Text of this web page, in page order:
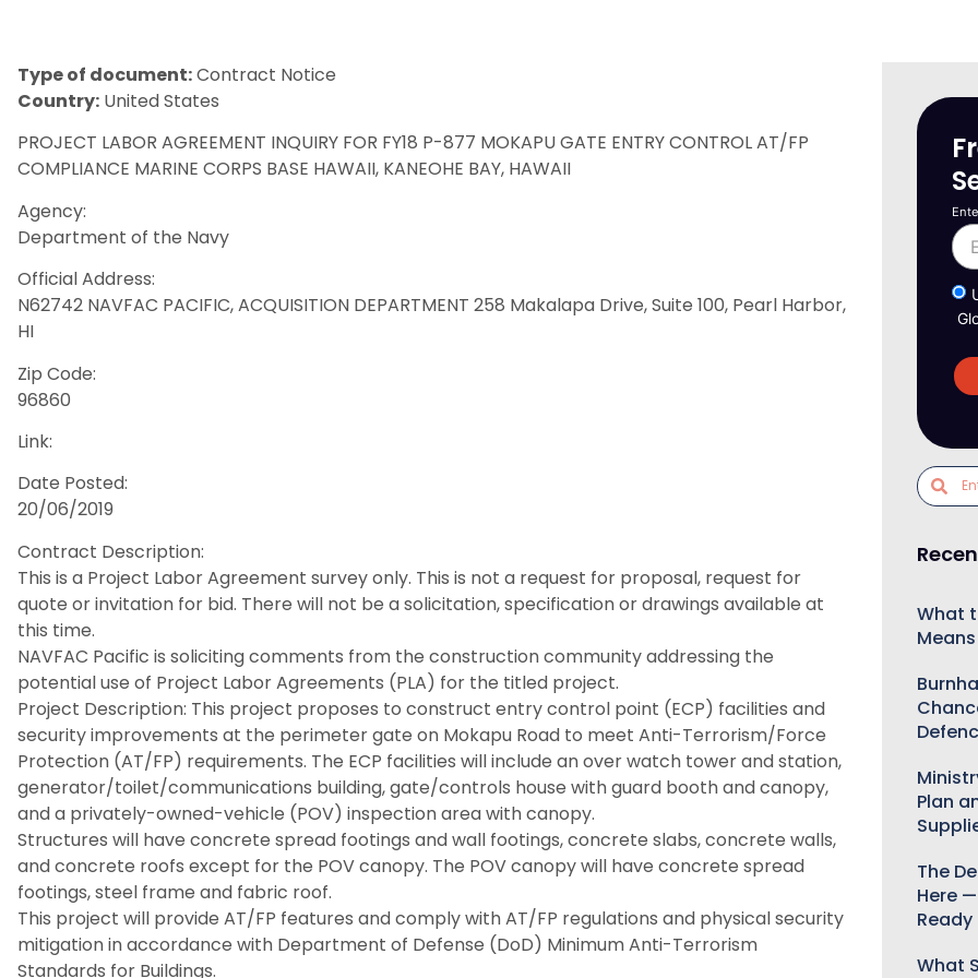
Type of document:Contract Notice
Country: United States
PROJECT LABOR AGREEMENT INQUIRY FOR FY18 P-877 MOKAPU GATE ENTRY CONTROL AT/FP
COMPLIANCE MARINE CORPS BASE HAWAII, KANEOHE BAY, HAWAII
Agency:
Department of the Navy
Official Address:
N62742 NAVFAC PACIFIC, ACQUISITION DEPARTMENT 258 Makalapa Drive, Suite 100, Pearl Harbor,
HI
Zip Code:
96860
Link:
Date Posted:
20/06/2019
Contract Description:
This is a Project Labor Agreement survey only. This is not a request for proposal, request for
quote or invitation for bid. There will not be a solicitation, specification or drawings available at
this time.
NAVFAC Pacific is soliciting comments from the construction community addressing the
potential use of Project Labor Agreements (PLA) for the titled project.
Project Description: This project proposes to construct entry control point (ECP) facilities and
security improvements at the perimeter gate on Mokapu Road to meet Anti-Terrorism/Force
Protection (AT/FP) requirements. The ECP facilities will include an over watch tower and station,
generator/toilet/communications building, gate/controls house with guard booth and canopy,
and a privately-owned-vehicle (POV) inspection area with canopy.
Structures will have concrete spread footings and wall footings, concrete slabs, concrete walls,
and concrete roofs except for the POV canopy. The POV canopy will have concrete spread
footings, steel frame and fabric roof.
This project will provide AT/FP features and comply with AT/FP regulations and physical security
mitigation in accordance with Department of Defense (DoD) Minimum Anti-Terrorism
Standards for Buildings.
What
Plan
The
Here
What